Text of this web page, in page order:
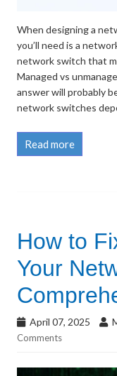
When designing a
you’ll need is a
network switch that
Managed vs
answer will probably
network switches
Read more
How to
Your
April 07, 2025
Comments